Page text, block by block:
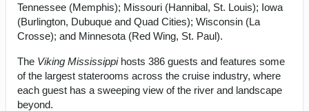
Tennessee (Memphis); Missouri (Hannibal, St. Louis); Iowa
(Burlington, Dubuque and Quad Cities); Wisconsin (La
Crosse); and Minnesota (Red Wing, St. Paul).
The Viking Mississippihosts 386 guests and features some
of the largest staterooms across the cruise industry, where
each guest has a sweeping view of the river and landscape
beyond.